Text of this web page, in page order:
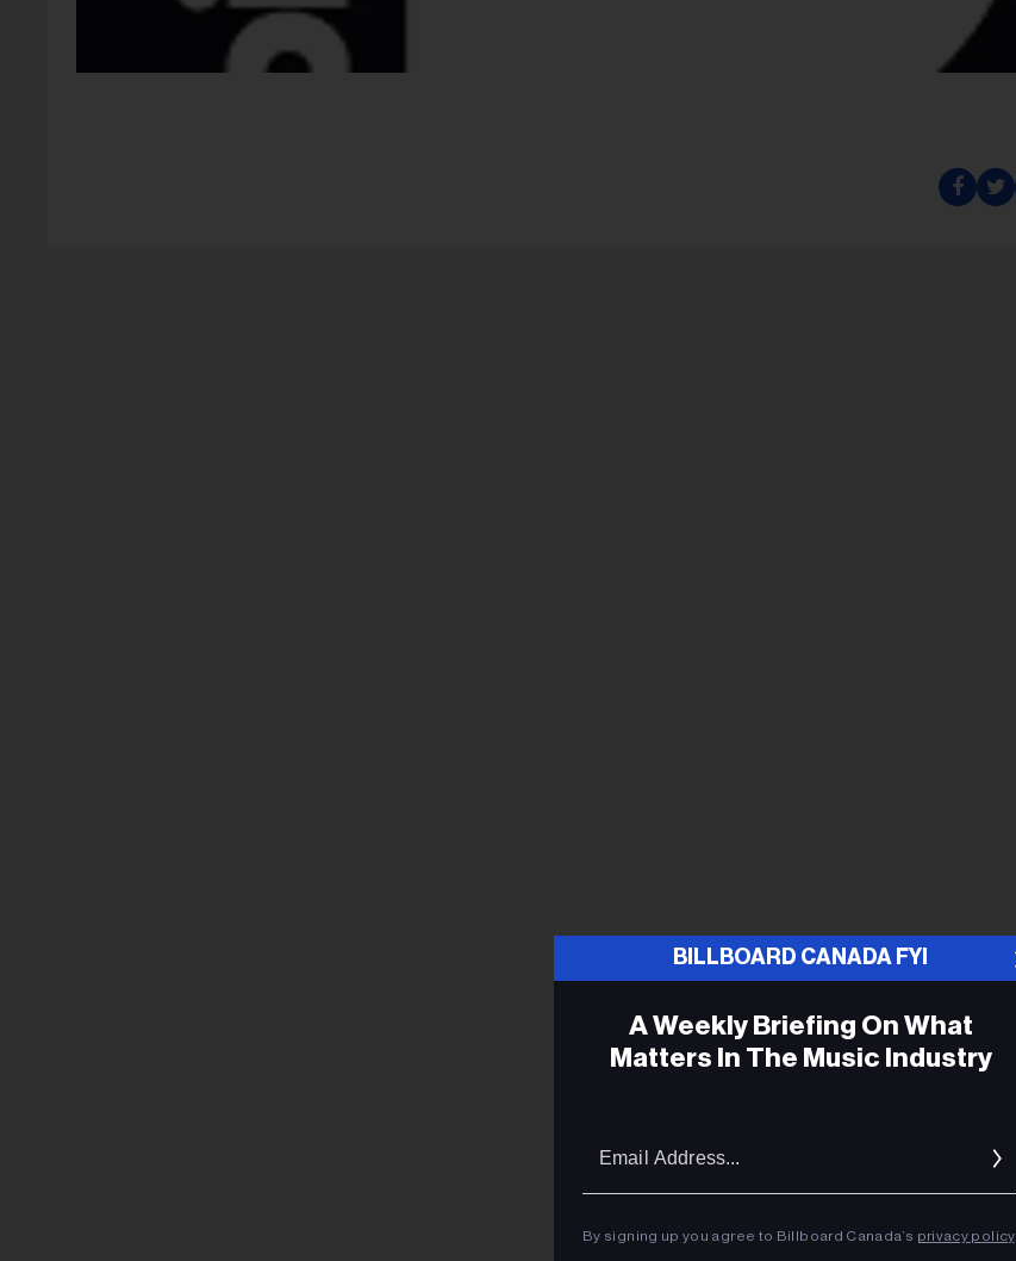
BILLBOARD CANADA FYI
A Weekly Briefing On What
Matters In The Music Industry
By signing up you agree to Billboard Canada’s privacy policy.